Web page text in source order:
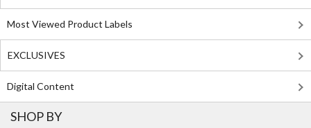
Most Viewed Product Labels
EXCLUSIVES
Digital Content
SHOP BY